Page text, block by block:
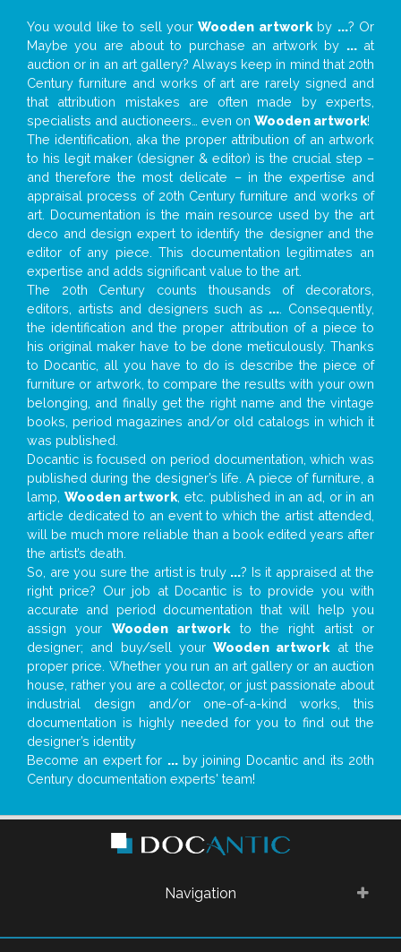
You would like to sell yourWooden artworkby ...? Or
Maybe you are about to purchase an artwork by ...at
auction or in an art gallery? Always keep in mind that 20th
Century furniture and works of art are rarely signed and
that attribution mistakes are often made by experts,
specialists and auctioneers… even on Wooden artwork!
The identification, aka the proper attribution of an artwork
to his legit maker (designer & editor) is the crucial step –
and therefore the most delicate – in the expertise and
appraisal process of 20th Century furniture and works of
art. Documentation is the main resource used by the art
deco and design expert to identify the designer and the
editor of any piece. This documentation legitimates an
expertise and adds significant value to the art.
The 20th Century counts thousands of decorators,
editors, artists and designers such as ... . Consequently,
the identification and the proper attribution of a piece to
his original maker have to be done meticulously. Thanks
to Docantic, all you have to do is describe the piece of
furniture or artwork, to compare the results with your own
belonging, and finally get the right name and the vintage
books, period magazines and/or old catalogs in which it
was published.
Docantic is focused on period documentation, which was
published during the designer’s life. A piece of furniture, a
lamp, Wooden artwork , etc. published in an ad, or in an
article dedicated to an event to which the artist attended,
will be much more reliable than a book edited years after
the artist’s death.
So, are you sure the artist is truly ...? Is it appraised at the
right price? Our job at Docantic is to provide you with
accurate and period documentation that will help you
assign your Wooden artwork to the right artist or
designer; and buy/sell yourWooden artwork at the
proper price. Whether you run an art gallery or an auction
house, rather you are a collector, or just passionate about
industrial design and/or one-of-a-kind works, this
documentation is highly needed for you to find out the
designer’s identity
Become an expert for ...by joining Docantic and its 20th
Century documentation experts' team!
Navigation